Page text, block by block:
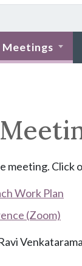
Meetings
Work Plan
(Zoom)